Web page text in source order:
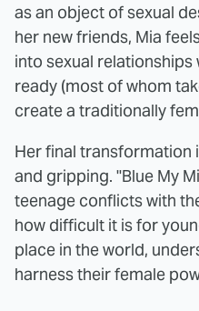
as an object of sexual
her new friends, Mia
into sexual
ready (most of whom
create a traditionally
Her final transformation
and gripping. "Blue My
teenage conflicts with
how difficult it is for
place in the world,
harness their female